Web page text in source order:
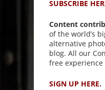
SUBSCRIBE
Content
of the world’s
alternative
blog. All our
free
SIGN UP HERE.